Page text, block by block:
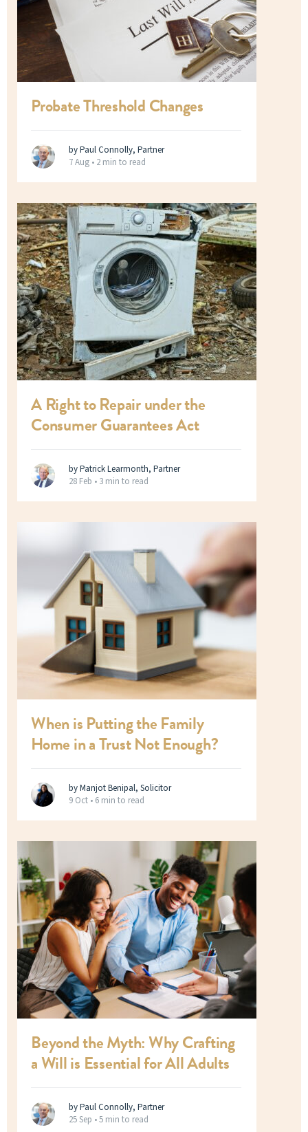
Probate Threshold Changes
by Paul Connolly, Partner
7 Aug • 2 min to read
A Right to Repair under the
Consumer Guarantees Act
by Patrick Learmonth, Partner
28 Feb • 3 min to read
When is Putting the Family
Home in a Trust Not Enough?
by Manjot Benipal, Solicitor
9 Oct • 6 min to read
Beyond the Myth: Why Crafting
a Will is Essential for All Adults
by Paul Connolly, Partner
25 Sep •5 min to read